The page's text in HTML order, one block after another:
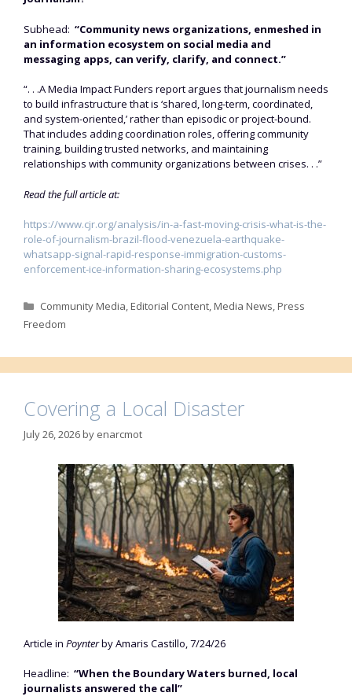
Subhead: “Community news organizations, enmeshed in
an information ecosystem on social media and
messaging apps, can verify, clarify, and connect.”
“. . .A Media Impact Funders report argues that journalism needs
to build infrastructure that is ‘shared, long-term, coordinated,
and system-oriented,’ rather than episodic or project-bound.
That includes adding coordination roles, offering community
training, building trusted networks, and maintaining
relationships with community organizations between crises. . .”
Read the full article at:
https://www.cjr.org/analysis/in-a-fast-moving-crisis-what-is-the-
role-of-journalism-brazil-flood-venezuela-earthquake-
whatsapp-signal-rapid-response-immigration-customs-
enforcement-ice-information-sharing-ecosystems.php
Categories
Community Media,Editorial Content,Media News,Press
Freedom
Covering a Local Disaster
July 26, 2026by enarcmot
Article in Poynterby Amaris Castillo, 7/24/26
Headline: “When the Boundary Waters burned, local
journalists answered the call”